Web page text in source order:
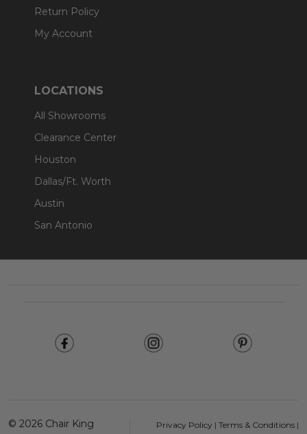
Return Policy
My Account
LOCATIONS
All Showrooms
Clearance Center
Houston
Dallas/Ft. Worth
Austin
San Antonio
© 2026 Chair King
Privacy Policy | Terms & Conditions |